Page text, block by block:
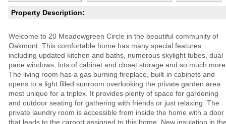
Property Description:
Welcome to 20 Meadowgreen Circle in the beautiful community of
Oakmont. This comfortable home has many special features
including updated kitchen and baths, numerous skylight tubes, dual
pane windows, lots of cabinet and closet storage and so much
The living room has a gas burning fireplace, built-in cabinets and
opens to a light filled sunroom overlooking the private garden area
most unique for a triplex. It provides plenty of space for gardening
and outdoor seating for gathering with friends or just relaxing. The
private laundry room is accessible from inside the home with a door
that leads to the carport assigned to this home. New insulation in